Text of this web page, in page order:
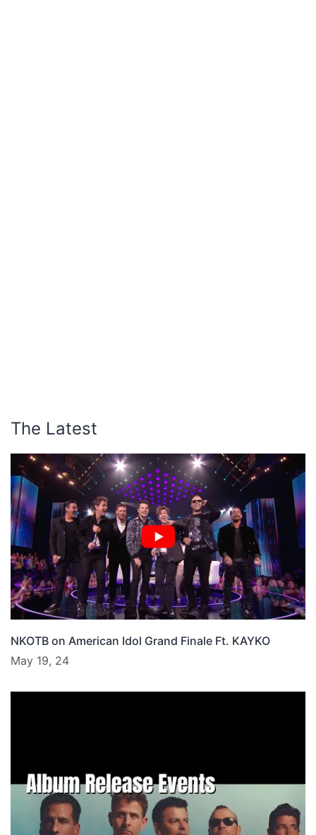
The Latest
NKOTB on American Idol Grand Finale Ft. KAYKO
May 19, 24